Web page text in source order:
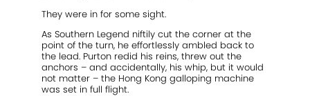
They were in for some sight.
As Southern Legend niftily cut the corner at the
point of the turn, he effortlessly ambled back to
the lead. Purton redid his reins, threw out the
anchors – and accidentally, his whip, but it would
not matter – the Hong Kong galloping machine
was set in full flight.